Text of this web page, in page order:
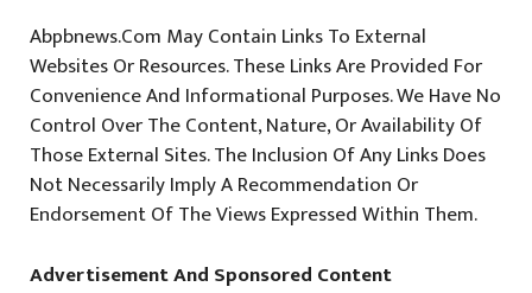
Abpbnews.com May Contain Links To External
Websites Or Resources. These Links Are Provided For
Convenience And Informational Purposes. We Have No
Control Over The Content, Nature, Or Availability Of
Those External Sites. The Inclusion Of Any Links Does
Not Necessarily Imply A Recommendation Or
Endorsement Of The Views Expressed Within Them.
Advertisement And Sponsored Content